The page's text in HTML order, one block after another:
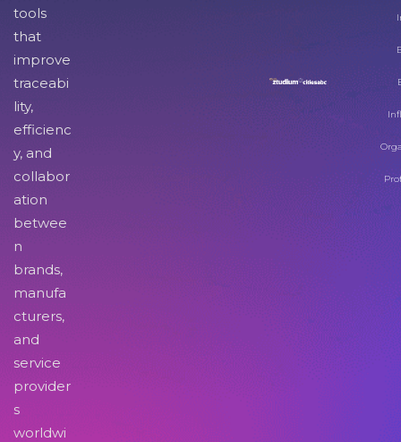
tools
that
improve
traceabi
lity,
efficienc
y, and
collabor
ation
betwee
n
brands,
manufa
cturers,
and
service
provider
s
worldwi